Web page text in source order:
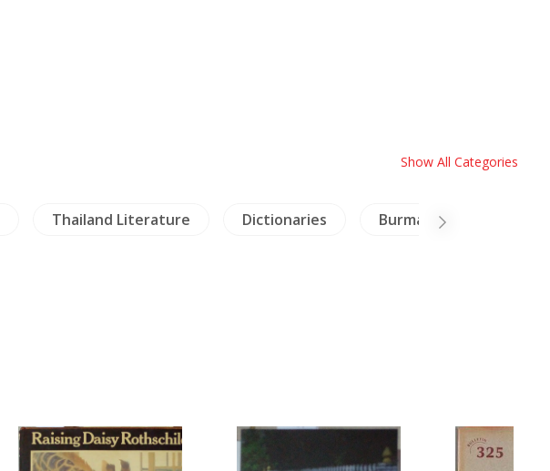
Show All Categories
Thailand Literature Dictionaries Burma